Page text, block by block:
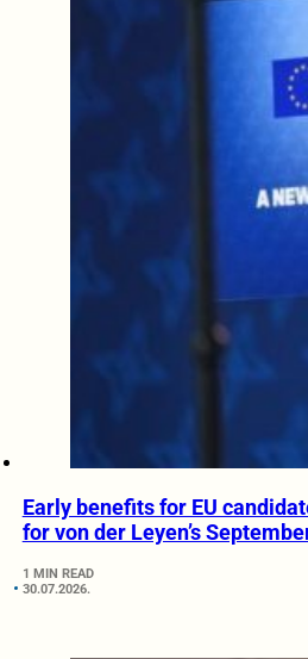
Early benefits for EU
for von der Leyen’s
1 MIN READ
30.07.2026.